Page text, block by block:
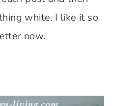
white. I like it so
now.